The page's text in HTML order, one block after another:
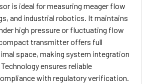
is ideal for measuring meager flow
and industrial robotics. It maintains
high pressure or fluctuating flow
transmitter offers full
space, making system integration
ensures reliable
with regulatory verification.